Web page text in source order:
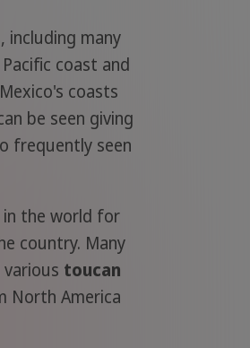
including many
coast and
coasts
be seen giving
frequently seen
in the world for
country. Many
various toucan
North America